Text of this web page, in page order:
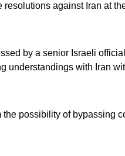
against Iran at
by a senior Israeli
understandings with Iran
possibility of bypassing